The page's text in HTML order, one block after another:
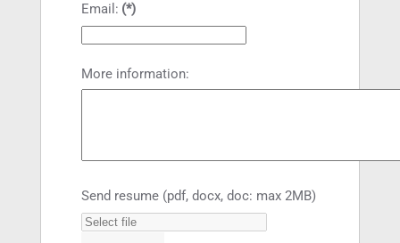
Email: (*)
More information:
Send resume (pdf, docx, doc: max 2MB)